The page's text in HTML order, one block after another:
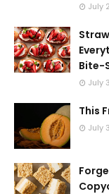
July
Bite-
July
This
July